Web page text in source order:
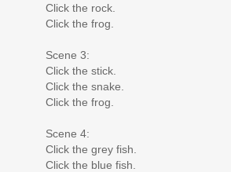
Click the rock.
Click the frog.
Scene 3:
Click the stick.
Click the snake.
Click the frog.
Scene 4:
Click the grey fish.
Click the blue fish.